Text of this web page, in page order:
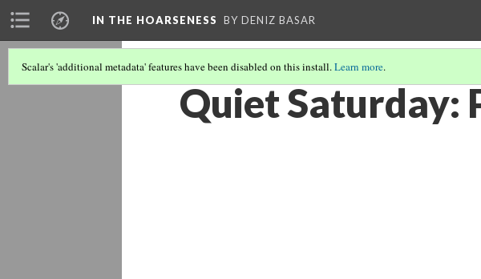
IN THE HOARSENESS BY DENIZ BASAR
Scalar's 'additional metadata' features have been disabled on this install.Learn more.
Quiet Saturday: